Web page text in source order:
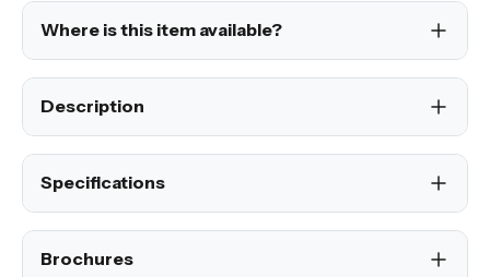
Where is this item available?
Description
Specifications
Brochures